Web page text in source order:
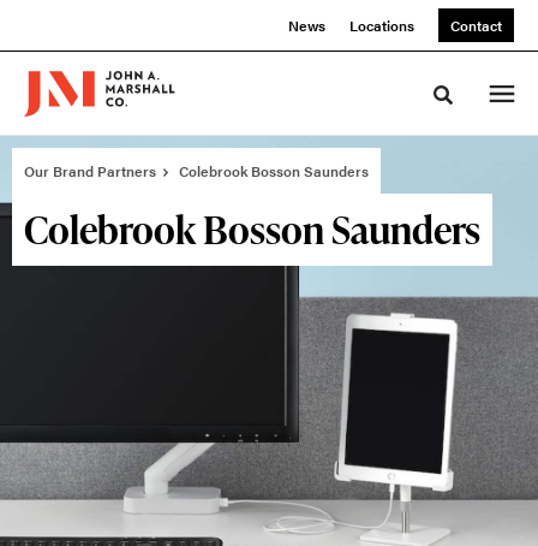
News Locations Contact
Toggle
Our Brand Partners Colebrook Bosson Saunders
Colebrook Bosson Saunders